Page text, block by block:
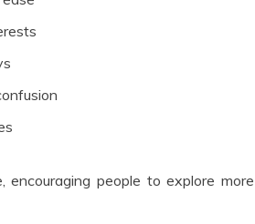
encouraging people to explore more